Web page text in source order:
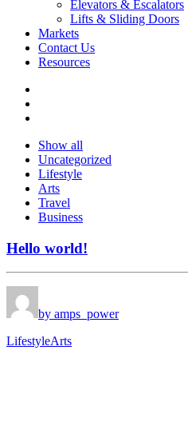
Elevators & Escalators
Lifts & Sliding Doors
Markets
Contact Us
Resources
Show all
Uncategorized
Lifestyle
Arts
Travel
Business
Hello world!
by amps_power
LifestyleArts